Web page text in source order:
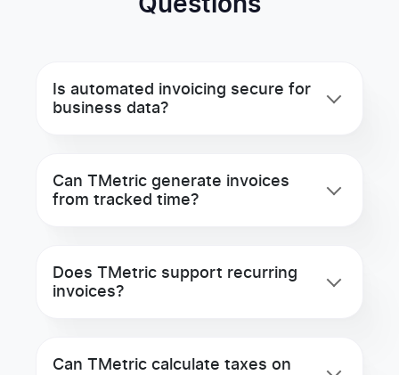
Questions
Is automated invoicing secure for
business data?
Can TMetric generate invoices
from tracked time?
Does TMetric support recurring
invoices?
Can TMetric calculate taxes on